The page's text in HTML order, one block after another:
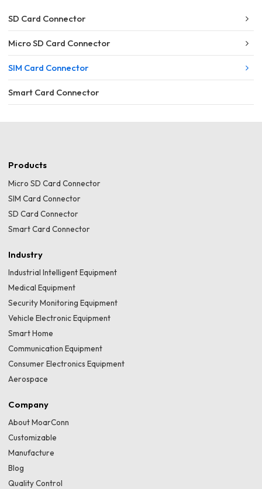
SD Card Connector
Micro SD Card Connector
SIM Card Connector
Smart Card Connector
Products
Micro SD Card Connector
SIM Card Connector
SD Card Connector
Smart Card Connector
Industry
Industrial Intelligent Equipment
Medical Equipment
Security Monitoring Equipment
Vehicle Electronic Equipment
Smart Home
Communication Equipment
Consumer Electronics Equipment
Aerospace
Company
About MoarConn
Customizable
Manufacture
Blog
Quality Control